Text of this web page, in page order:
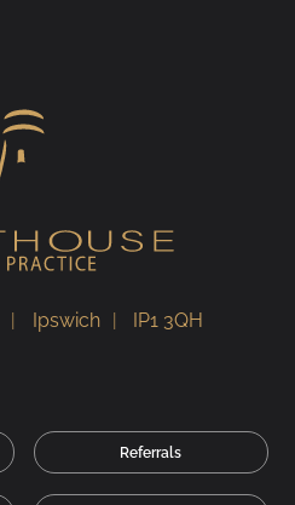
Ipswich IP1 3QH
Referrals